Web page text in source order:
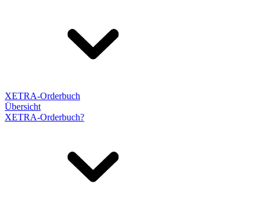
XETRA-Orderbuch
Übersicht
XETRA-Orderbuch?